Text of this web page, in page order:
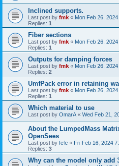
Inclined supports.
Last post by fmk « Mon Feb 26,
Replies: 1
Fiber sections
Last post by fmk « Mon Feb 26,
Replies: 1
Outputs for damping forces
Last post by fmk « Mon Feb 26,
Replies: 2
UmfPack error in retaining
Last post by fmk « Mon Feb 26,
Replies: 1
Which material to use
Last post by OmarA « Wed Feb 21,
About the Lumped­Mass
OpenSees
Last post by fefe « Fri Feb 16, 2024
Replies: 3
Why can the model only add